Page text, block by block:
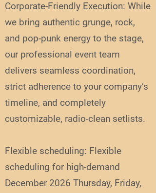
Corporate-Friendly Execution: While
we bring authentic grunge, rock,
and pop-punk energy to the stage,
our professional event team
delivers seamless coordination,
strict adherence to your company’s
timeline, and completely
customizable, radio-clean setlists.
Flexible scheduling: Flexible
scheduling for high-demand
December 2026 Thursday, Friday,